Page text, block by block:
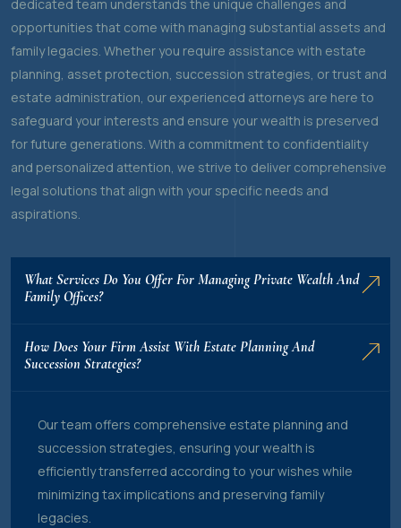
dedicated team understands the unique challenges and
opportunities that come with managing substantial assets and
family legacies. Whether you require assistance with estate
planning, asset protection, succession strategies, or trust and
estate administration, our experienced attorneys are here to
safeguard your interests and ensure your wealth is preserved
for future generations. With a commitment to confidentiality
and personalized attention, we strive to deliver comprehensive
legal solutions that align with your specific needs and
aspirations.
What Services Do You Offer For Managing Private Wealth And
Family Offices?
How Does Your Firm Assist With Estate Planning And
Succession Strategies?
Our team offers comprehensive estate planning and
succession strategies, ensuring your wealth is
efficiently transferred according to your wishes while
minimizing tax implications and preserving family
legacies.